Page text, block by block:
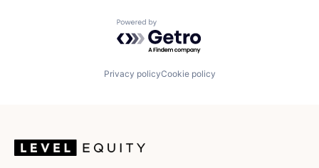
Powered by Getro.com
Privacy policyCookie policy